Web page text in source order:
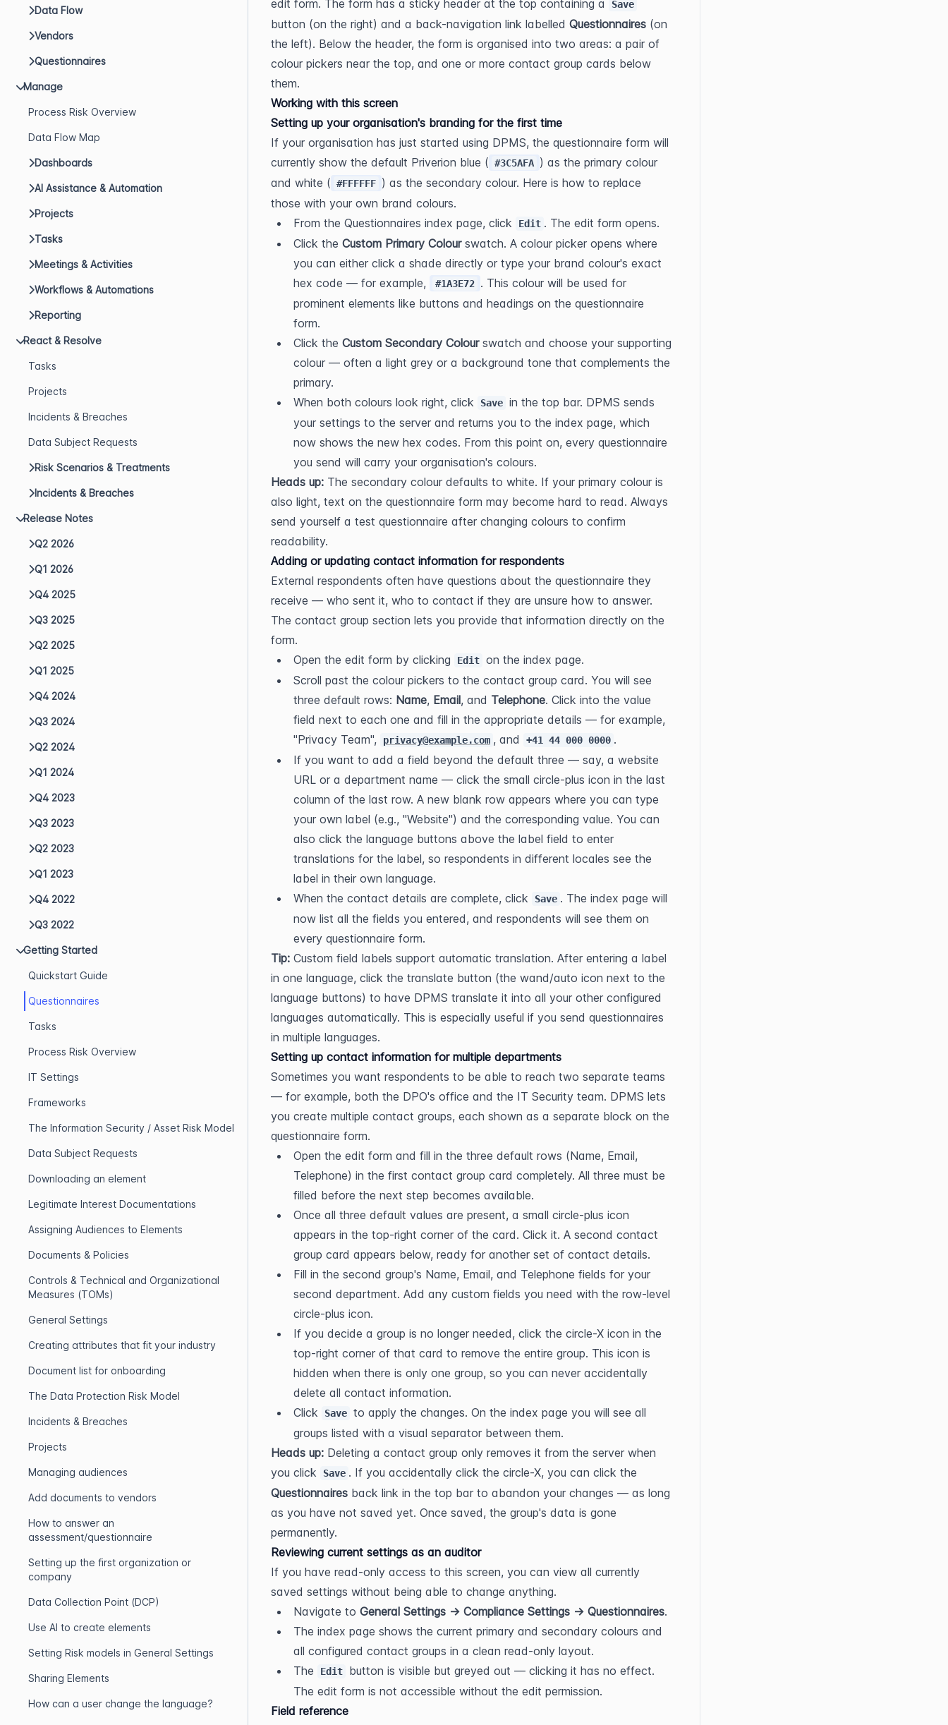
Data Flow
Vendors
Questionnaires
Manage
Process Risk Overview
Data Flow Map
Dashboards
AI Assistance & Automation
Projects
Tasks
Meetings & Activities
Workflows & Automations
Reporting
React & Resolve
Tasks
Projects
Incidents & Breaches
Data Subject Requests
Risk Scenarios & Treatments
Incidents & Breaches
Release Notes
Q2 2026
Q1 2026
Q4 2025
Q3 2025
Q2 2025
Q1 2025
Q4 2024
Q3 2024
Q2 2024
Q1 2024
Q4 2023
Q3 2023
Q2 2023
Q1 2023
Q4 2022
Q3 2022
Getting Started
Quickstart Guide
Questionnaires
Tasks
Process Risk Overview
IT Settings
Frameworks
The Information Security / Asset Risk Model
Data Subject Requests
Downloading an element
Legitimate Interest Documentations
Assigning Audiences to Elements
Documents & Policies
Controls & Technical and Organizational
Measures (TOMs)
General Settings
Creating attributes that fit your industry
Document list for onboarding
The Data Protection Risk Model
Incidents & Breaches
Projects
Managing audiences
Add documents to vendors
How to answer an
assessment/questionnaire
Setting up the first organization or
company
Data Collection Point (DCP)
Use AI to create elements
Setting Risk models in General Settings
Sharing Elements
How can a user change the language?
edit form. The form has a sticky header at the top containing a
Save
button (on the right) and a back-navigation link labelled Questionnaires (on
the left). Below the header, the form is organised into two areas: a pair of
colour pickers near the top, and one or more contact group cards below
them.
Working with this screen
Setting up your organisation's branding for the first time
If your organisation has just started using DPMS, the questionnaire form will
currently show the default Priverion blue ( #3C5AFA ) as the primary colour
and white ( #FFFFFF ) as the secondary colour. Here is how to replace
those with your own brand colours.
From the Questionnaires index page, click
Edit . The edit form opens.
Click the Custom Primary Colour swatch. A colour picker opens where
you can either click a shade directly or type your brand colour's exact
hex code — for example,
#1A3E72 . This colour will be used for
prominent elements like buttons and headings on the questionnaire
form.
Click the Custom Secondary Colour swatch and choose your supporting
colour — often a light grey or a background tone that complements the
primary.
When both colours look right, click
Save in the top bar. DPMS sends
your settings to the server and returns you to the index page, which
now shows the new hex codes. From this point on, every questionnaire
you send will carry your organisation's colours.
Heads up: The secondary colour defaults to white. If your primary colour is
also light, text on the questionnaire form may become hard to read. Always
send yourself a test questionnaire after changing colours to confirm
readability.
Adding or updating contact information for respondents
External respondents often have questions about the questionnaire they
receive — who sent it, who to contact if they are unsure how to answer.
The contact group section lets you provide that information directly on the
form.
Open the edit form by clicking
Edit on the index page.
Scroll past the colour pickers to the contact group card. You will see
three default rows: Name, Email, and Telephone. Click into the value
field next to each one and fill in the appropriate details — for example,
"Privacy Team",
privacy@example.com , and +41 44 000 0000 .
If you want to add a field beyond the default three — say, a website
URL or a department name — click the small circle-plus icon in the last
column of the last row. A new blank row appears where you can type
your own label (e.g., "Website") and the corresponding value. You can
also click the language buttons above the label field to enter
translations for the label, so respondents in different locales see the
label in their own language.
When the contact details are complete, click
Save . The index page will
now list all the fields you entered, and respondents will see them on
every questionnaire form.
Tip: Custom field labels support automatic translation. After entering a label
in one language, click the translate button (the wand/auto icon next to the
language buttons) to have DPMS translate it into all your other configured
languages automatically. This is especially useful if you send questionnaires
in multiple languages.
Setting up contact information for multiple departments
Sometimes you want respondents to be able to reach two separate teams
— for example, both the DPO's office and the IT Security team. DPMS lets
you create multiple contact groups, each shown as a separate block on the
questionnaire form.
Open the edit form and fill in the three default rows (Name, Email,
Telephone) in the first contact group card completely. All three must be
filled before the next step becomes available.
Once all three default values are present, a small circle-plus icon
appears in the top-right corner of the card. Click it. A second contact
group card appears below, ready for another set of contact details.
Fill in the second group's Name, Email, and Telephone fields for your
second department. Add any custom fields you need with the row-level
circle-plus icon.
If you decide a group is no longer needed, click the circle-X icon in the
top-right corner of that card to remove the entire group. This icon is
hidden when there is only one group, so you can never accidentally
delete all contact information.
Click
Save to apply the changes. On the index page you will see all
groups listed with a visual separator between them.
Heads up: Deleting a contact group only removes it from the server when
you click
Save
Questionnaires back link in the top bar to abandon your changes — as long
as you have not saved yet. Once saved, the group's data is gone
permanently.
Reviewing current settings as an auditor
If you have read-only access to this screen, you can view all currently
saved settings without being able to change anything.
Navigate to General Settings → Compliance Settings → Questionnaires.
The index page shows the current primary and secondary colours and
all configured contact groups in a clean read-only layout.
The
Edit
button is visible but greyed out — clicking it has no effect.
The edit form is not accessible without the edit permission.
Field reference